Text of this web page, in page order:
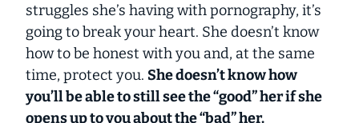
struggles she’s having with pornography, it’s
going to break your heart. She doesn’t know
how to be honest with you and, at the same
time, protect you. She doesn’t know how
you’ll be able to still see the “good” her if she
opens up to you about the “bad” her.